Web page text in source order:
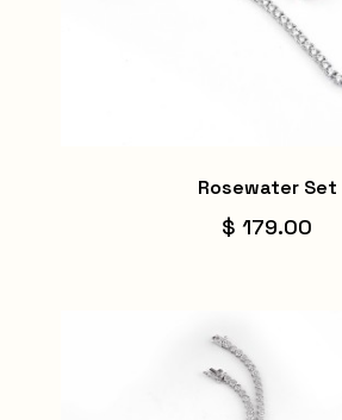
Rosewater Set
$ 179.00